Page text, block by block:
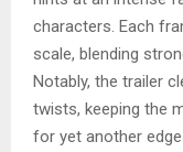
characters. Each
scale, blending
Notably, the trailer
twists, keeping the
for yet another